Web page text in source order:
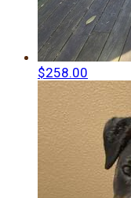
$258.00